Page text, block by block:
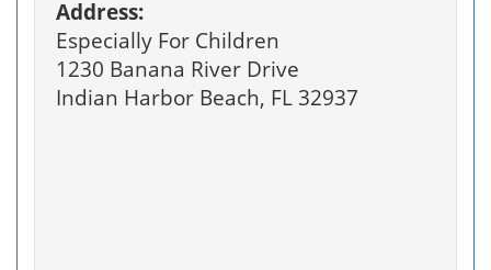
Address:
Especially For Children
1230 Banana River Drive
Indian Harbor Beach, FL 32937